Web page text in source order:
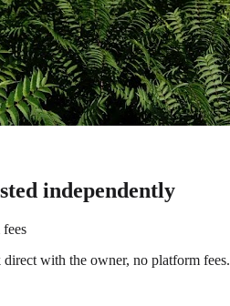
independently
with the owner, no platform fees.